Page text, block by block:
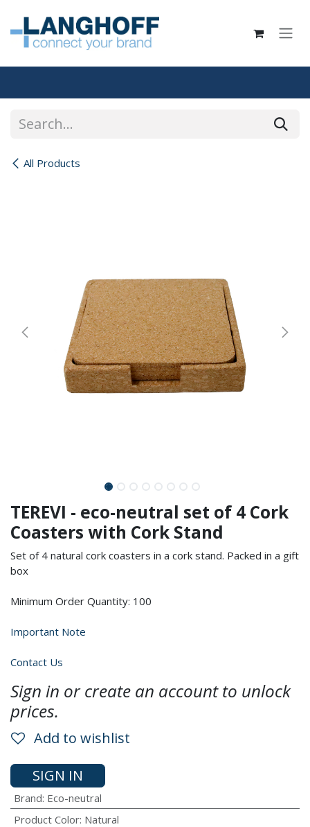
All Products
TEREVI - eco-neutral set of 4 Cork
Coasters with Cork Stand
Set of 4 natural cork coasters in a cork stand. Packed in a gift
box
Minimum Order Quantity: 100
Important Note
Contact Us
Sign in or create an account to unlock
prices.
Add to wishlist
SIGN IN
Brand: Eco-neutral
Product Color: Natural